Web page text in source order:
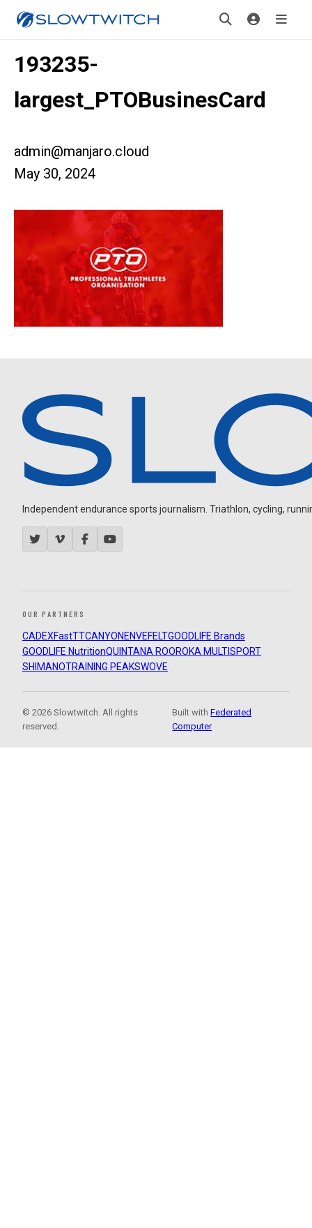
193235-
largest_PTOBusinesCard
admin@manjaro.cloud
May 30, 2024
Independent endurance sports journalism. Triathlon, cycling,
OUR PARTNERS
CADEXFastTTCANYON ENVEFELTGOODLIFE Brands
GOODLIFE NutritionQUINTANA ROOROKA MULTISPORT
SHIMANOTRAINING PEAKSWOVE
© 2026 Slowtwitch. All rights
reserved.
Built withFederated
Computer